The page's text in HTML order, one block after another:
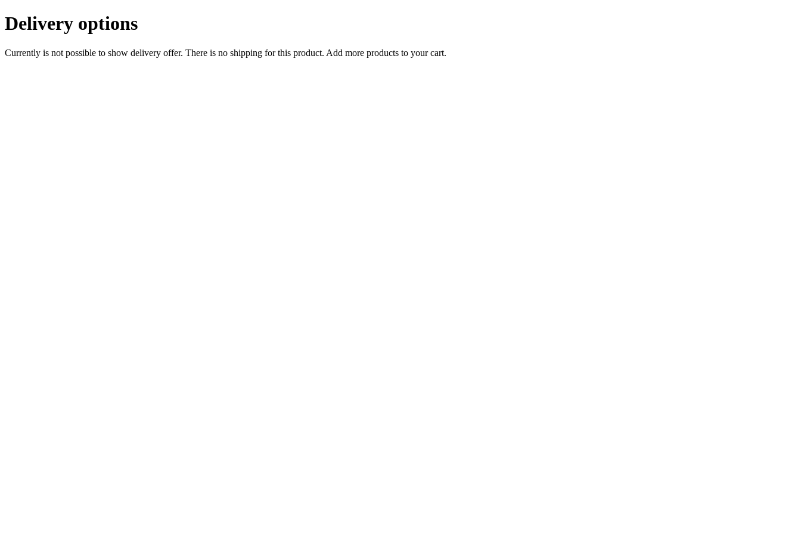
Delivery options
Currently is not possible to show delivery offer. There is no shipping for this product. Add more products to your cart.